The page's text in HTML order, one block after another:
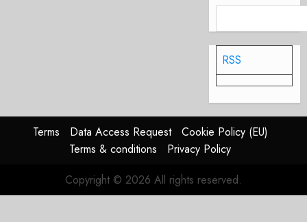
RSS
Terms Data Access Request
Cookie Policy (EU)
Terms & conditions
Privacy Policy
Copyright © 2026 All rights reserved.